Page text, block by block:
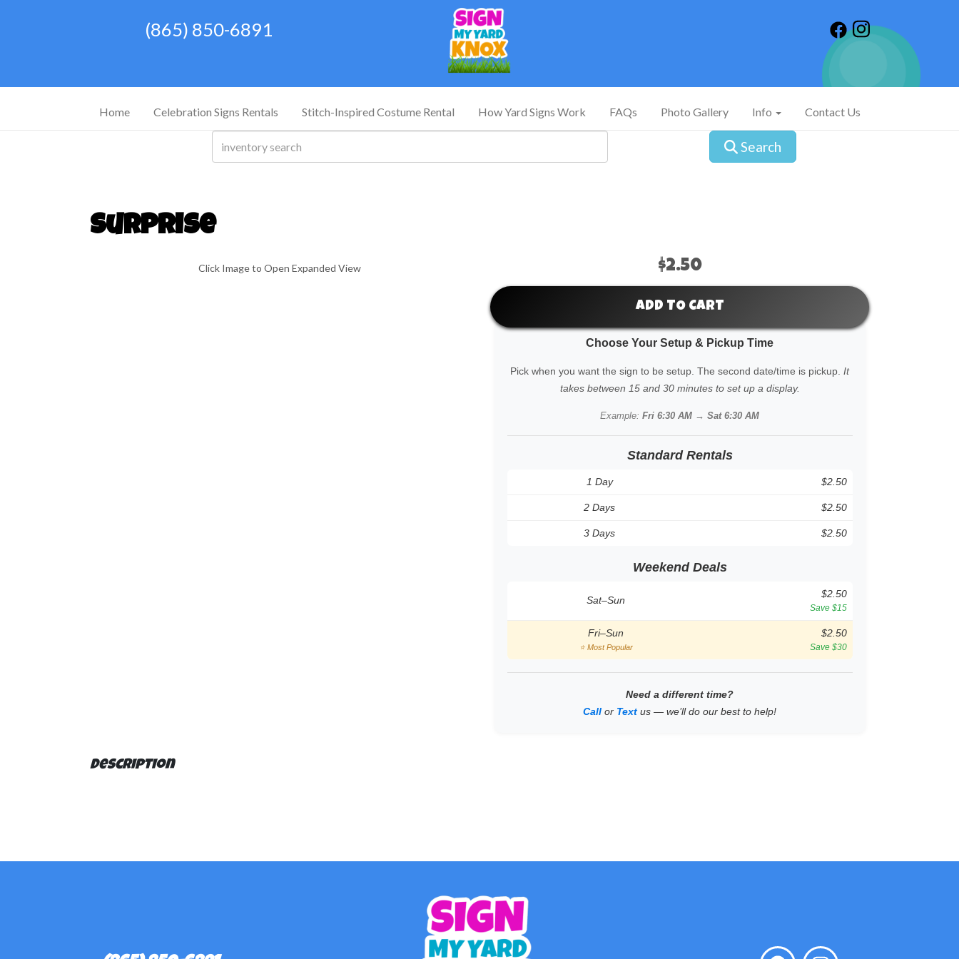
(865) 850-6891
Home Celebration Signs Rentals Stitch-Inspired Costume Rental How Yard Signs Work FAQs Photo Gallery Info Contact Us
Search
Surprise
Click Image to Open Expanded View $2.50
ADD TO CART
Choose Your Setup & Pickup Time
Pick when you want the sign to be setup. The second date/time is pickup. It
takes between 15 and 30 minutes to set up a display.
Example: Fri 6:30 AM → Sat 6:30 AM
Standard Rentals
1 Day $2.50
2 Days $2.50
3 Days $2.50
Weekend Deals
Sat–Sun
$2.50
Save $15
Fri–Sun
⭐ Most Popular
$2.50
Save $30
Need a different time?
Call or Text us — we’ll do our best to help!
Description